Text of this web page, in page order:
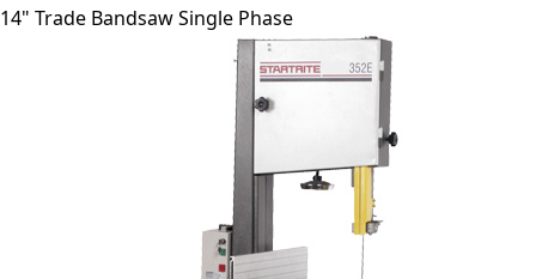
14" Trade Bandsaw Single Phase